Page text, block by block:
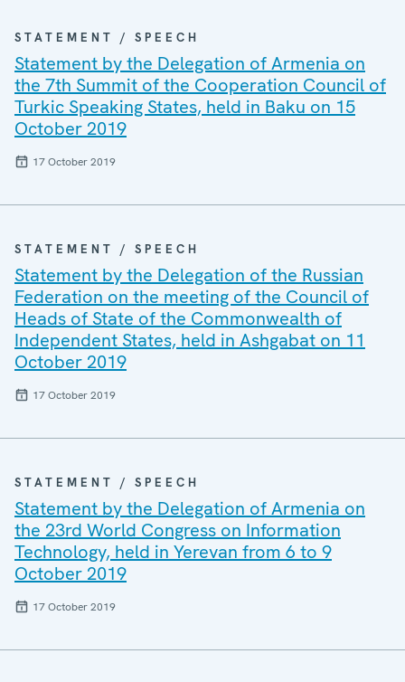
STATEMENT / SPEECH
Statement by the Delegation of Armenia on
the 7th Summit of the Cooperation Council of
Turkic Speaking States, held in Baku on 15
October 2019
17 October 2019
STATEMENT / SPEECH
Statement by the Delegation of the Russian
Federation on the meeting of the Council of
Heads of State of the Commonwealth of
Independent States, held in Ashgabat on 11
October 2019
17 October 2019
STATEMENT / SPEECH
Statement by the Delegation of Armenia on
the 23rd World Congress on Information
Technology, held in Yerevan from 6 to 9
October 2019
17 October 2019